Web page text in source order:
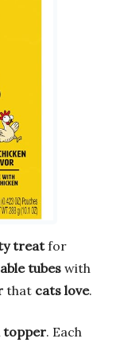
treatfor
tubeswith
that cats love.
topper. Each